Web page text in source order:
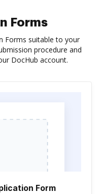
Forms
Forms suitable to your
procedure and
DocHub account.
Form